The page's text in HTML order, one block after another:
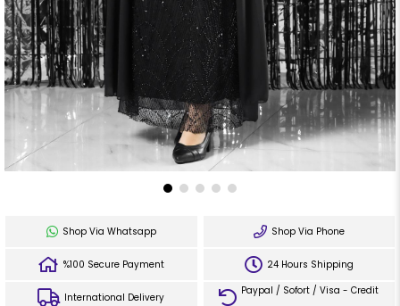
Shop Via Whatsapp Shop Via Phone
%100 Secure Payment 24 Hours Shipping
International Delivery
Paypal / Sofort / Visa - Credit